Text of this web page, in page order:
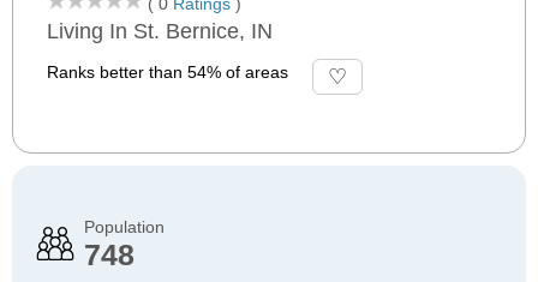
Living In St. Bernice, IN
Ranks better than 54% of areas
Population
748